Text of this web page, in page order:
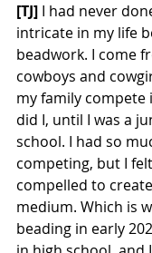
[TJ] I had never
intricate in my life
beadwork. I come
cowboys and
my family compete
did I, until I was a
school. I had so
competing, but I
compelled to
medium. Which is
beading in early